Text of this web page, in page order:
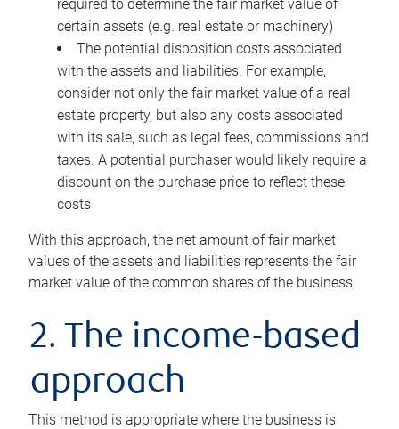
required to determine the fair market value of
certain assets (e.g. real estate or machinery)
The potential disposition costs associated
with the assets and liabilities. For example,
consider not only the fair market value of a real
estate property, but also any costs associated
with its sale, such as legal fees, commissions and
taxes. A potential purchaser would likely require a
discount on the purchase price to reflect these
costs
With this approach, the net amount of fair market
values of the assets and liabilities represents the fair
market value of the common shares of the business.
2. The income-based
approach
This method is appropriate where the business is